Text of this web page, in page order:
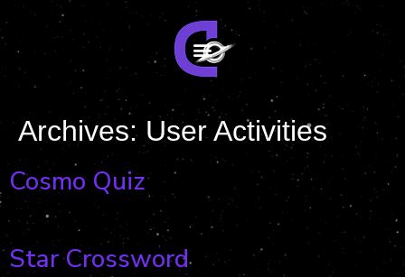
Archives: User Activities
Cosmo Quiz
Star Crossword